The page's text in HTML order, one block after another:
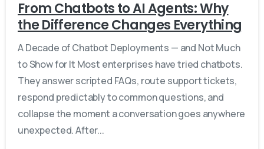
From Chatbots to AI Agents: Why
the Difference Changes Everything
A Decade of Chatbot Deployments — and Not Much
to Show for It Most enterprises have tried chatbots.
They answer scripted FAQs, route support tickets,
respond predictably to common questions, and
collapse the moment a conversation goes anywhere
unexpected. After...